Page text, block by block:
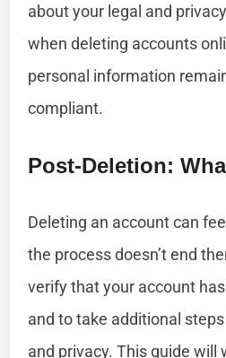
about your legal and
when deleting accounts
personal information
compliant.
Post-Deletion:
Deleting an account can
the process doesn’t end
verify that your account
and to take additional
and privacy. This guide will